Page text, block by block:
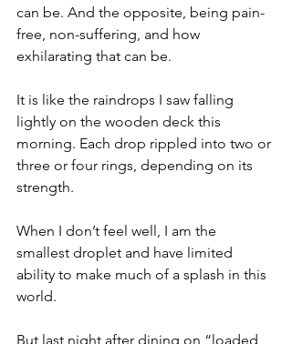
can be. And the opposite, being pain-
free, non-suffering, and how
exhilarating that can be.
It is like the raindrops I saw falling
lightly on the wooden deck this
morning. Each drop rippled into two or
three or four rings, depending on its
strength.
When I don’t feel well, I am the
smallest droplet and have limited
ability to make much of a splash in this
world.
But last night after dining on “loaded